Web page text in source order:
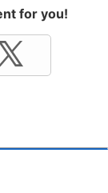
for you!